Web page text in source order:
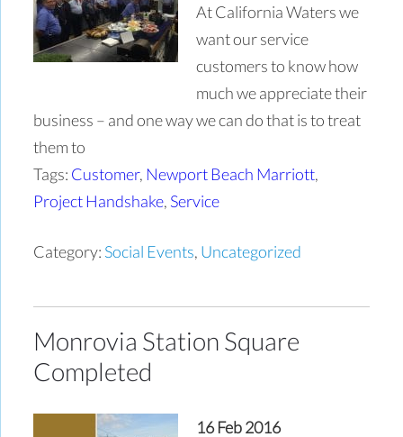
At California Waters we
want our service
customers to know how
much we appreciate their
business – and one way we can do that is to treat
them to
Tags: Customer, Newport Beach Marriott,
Project Handshake, Service
Category: Social Events, Uncategorized
Monrovia Station Square
Completed
16 Feb 2016